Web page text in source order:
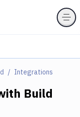
Integrations
Build